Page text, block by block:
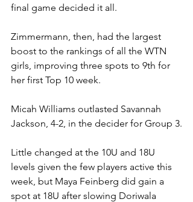
final game decided it all.
Zimmermann, then, had the largest
boost to the rankings of all the WTN
girls, improving three spots to 9th for
her first Top 10 week.
Micah Williams outlasted Savannah
Jackson, 4-2, in the decider for Group 3.
Little changed at the 10U and 18U
levels given the few players active this
week, but Maya Feinberg did gain a
spot at 18U after slowing Doriwala